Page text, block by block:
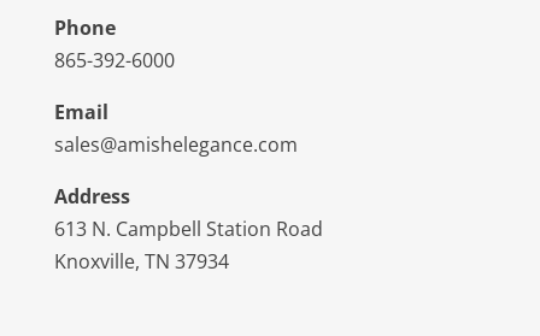
Phone
865-392-6000
Email
sales@amishelegance.com
Address
613 N. Campbell Station Road
Knoxville, TN 37934